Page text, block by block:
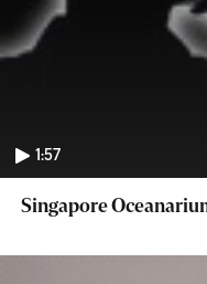
1:57
Singapore